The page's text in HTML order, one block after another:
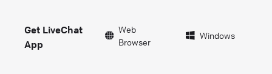
Get LiveChat
App
Web
Browser
Windows